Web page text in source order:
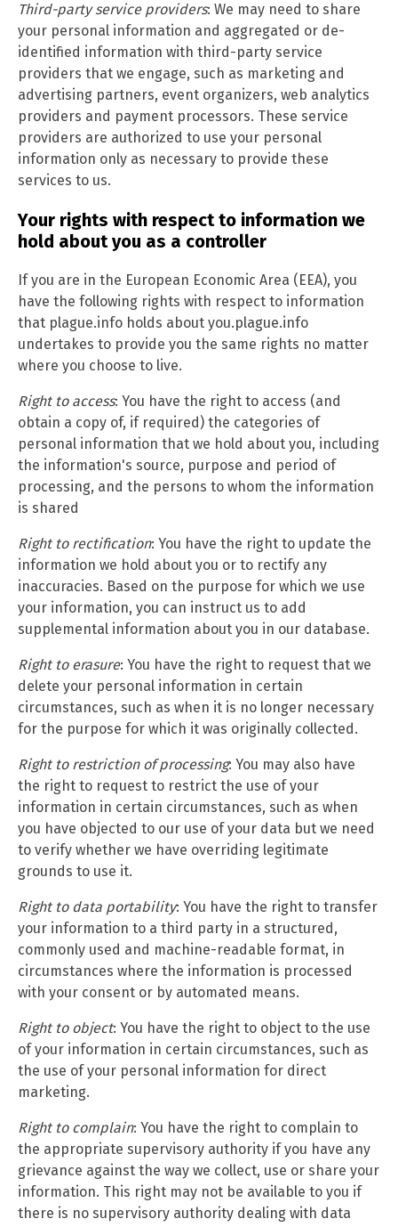
Third-party service providers: We may need to share
your personal information and aggregated or de-
identified information with third-party service
providers that we engage, such as marketing and
advertising partners, event organizers, web analytics
providers and payment processors. These service
providers are authorized to use your personal
information only as necessary to provide these
services to us.
Your rights with respect to information we
hold about you as a controller
If you are in the European Economic Area (EEA), you
have the following rights with respect to information
that plague.info holds about you.plague.info
undertakes to provide you the same rights no matter
where you choose to live.
Right to access: You have the right to access (and
obtain a copy of, if required) the categories of
personal information that we hold about you, including
the information's source, purpose and period of
processing, and the persons to whom the information
is shared
Right to rectification: You have the right to update the
information we hold about you or to rectify any
inaccuracies. Based on the purpose for which we use
your information, you can instruct us to add
supplemental information about you in our database.
Right to erasure: You have the right to request that we
delete your personal information in certain
circumstances, such as when it is no longer necessary
for the purpose for which it was originally collected.
Right to restriction of processing: You may also have
the right to request to restrict the use of your
information in certain circumstances, such as when
you have objected to our use of your data but we need
to verify whether we have overriding legitimate
grounds to use it.
Right to data portability: You have the right to transfer
your information to a third party in a structured,
commonly used and machine-readable format, in
circumstances where the information is processed
with your consent or by automated means.
Right to object: You have the right to object to the use
of your information in certain circumstances, such as
the use of your personal information for direct
marketing.
Right to complain: You have the right to complain to
the appropriate supervisory authority if you have any
grievance against the way we collect, use or share your
information. This right may not be available to you if
there is no supervisory authority dealing with data